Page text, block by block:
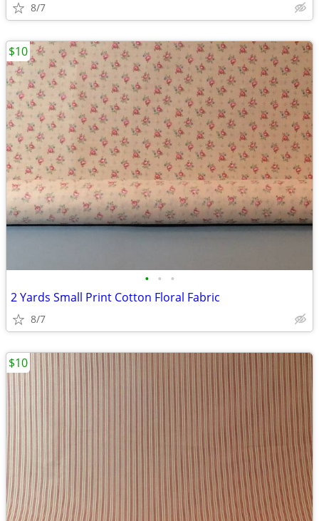
8/7
• • •
2 Yards Small Print Cotton Floral Fabric
8/7
$10
$10